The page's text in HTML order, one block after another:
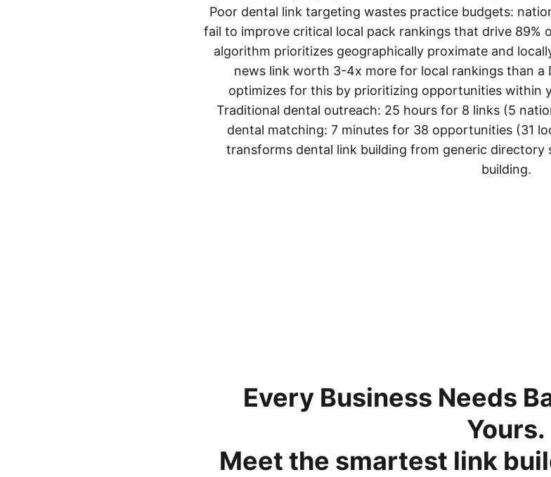
Poor dental link targeting wastes practice budgets:
fail to improve critical local pack rankings that drive 89%
algorithm prioritizes geographically proximate and
news link worth 3-4x more for local rankings than a
optimizes for this by prioritizing opportunities within
Traditional dental outreach: 25 hours for 8 links (5
dental matching: 7 minutes for 38 opportunities (31
transforms dental link building from generic
building.
Every Business Needs
Yours.
Meet the smartest link